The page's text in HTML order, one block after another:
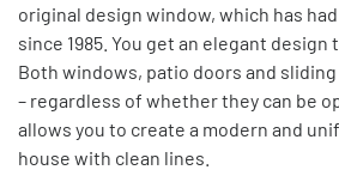
original design window, which has
since 1985. You get an elegant design
Both windows, patio doors and
– regardless of whether they can be
allows you to create a modern and
house with clean lines.